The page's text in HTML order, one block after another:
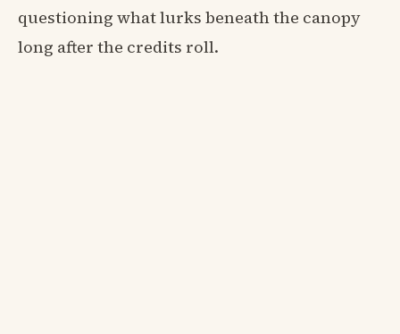
questioning what lurks beneath the canopy
long after the credits roll.